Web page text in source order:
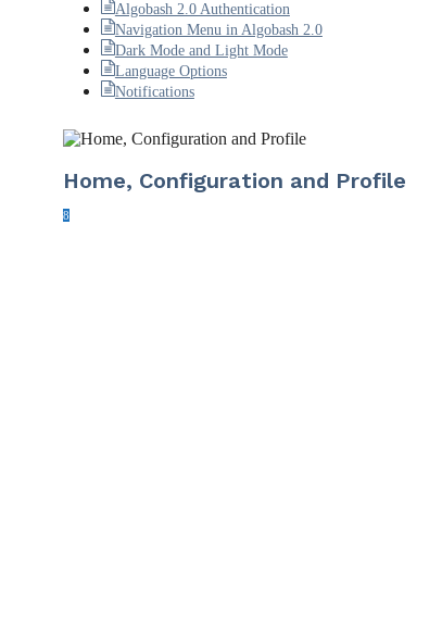
Algobash 2.0 Authentication
Navigation Menu in Algobash 2.0
Dark Mode and Light Mode
Language Options
Notifications
Home, Configuration and Profile
8